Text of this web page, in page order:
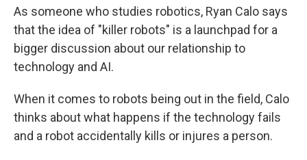
As someone who studies robotics, Ryan Calo says
that the idea of "killer robots" is a launchpad for a
bigger discussion about our relationship to
technology and AI.
When it comes to robots being out in the field, Calo
thinks about what happens if the technology fails
and a robot accidentally kills or injures a person.